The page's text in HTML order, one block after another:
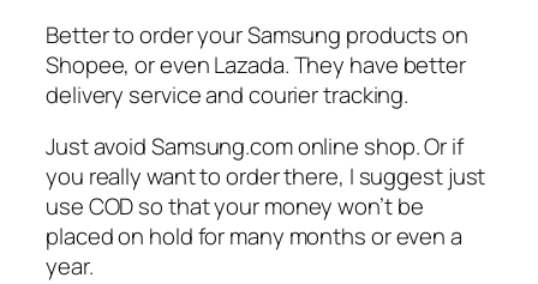
Better to order your Samsung products on
Shopee, or even Lazada. They have better
delivery service and courier tracking.
Just avoid Samsung.com online shop. Or if
you really want to order there, I suggest just
use COD so that your money won’t be
placed on hold for many months or even a
year.